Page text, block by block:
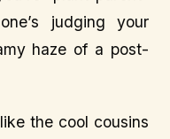
judging your
haze of a post-
the cool cousins